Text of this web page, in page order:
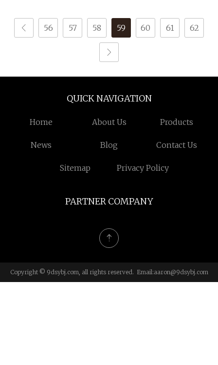
56 57 58 59 60 61 62
QUICK NAVIGATION
Home About Us Products
News Blog Contact Us
Sitemap Privacy Policy
PARTNER COMPANY
Copyright © 9dsybj.com, all rights reserved. Email:aaron@9dsybj.com